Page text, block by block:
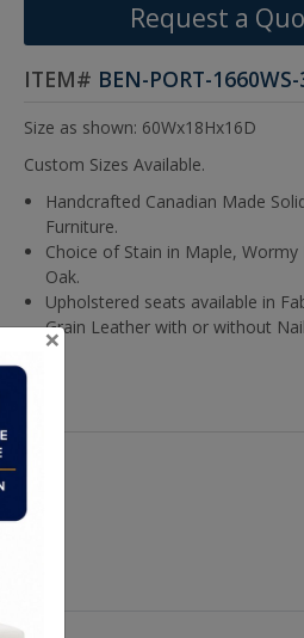
Request a
ITEM# BEN-PORT-
Size as shown: 60Wx18Hx16D
Custom Sizes Available.
Handcrafted Canadian Made
Furniture.
Choice of Stain in Maple,
Oak.
Upholstered seats available in
Grain Leather with or without
×